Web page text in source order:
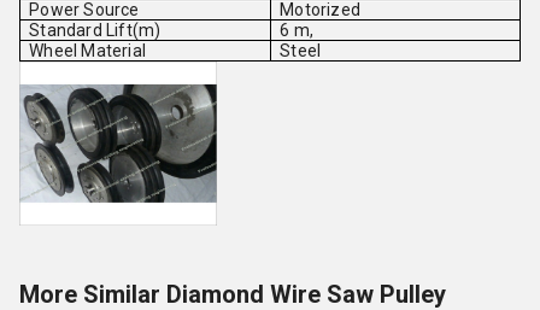
Power Source
Motorized
Standard Lift(m)
6 m,
Wheel Material
Steel
More Similar Diamond Wire Saw Pulley